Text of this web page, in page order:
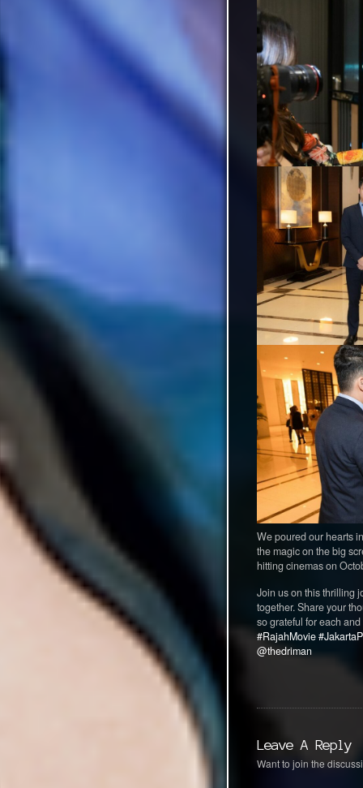
We poured our hearts
the magic on the big
hitting cinemas on
Join us on this thrilling
together. Share your
so grateful for each
#RajahMovie
@thedriman
Leave A Reply
Want to join the